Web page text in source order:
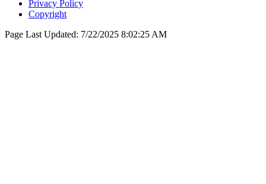
Privacy Policy
Copyright
Page Last Updated: 7/22/2025 8:02:25 AM